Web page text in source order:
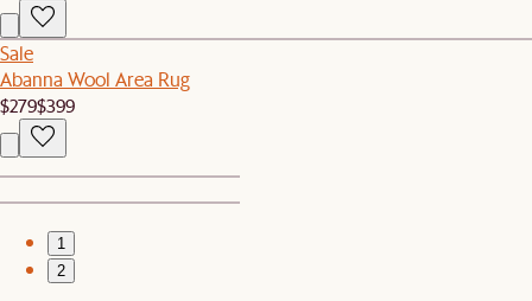
Sale
Abanna Wool Area Rug
$279$399
1
2